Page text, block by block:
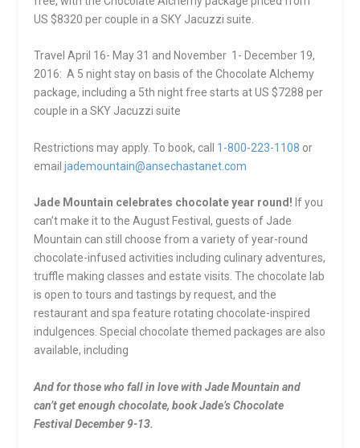
US $8320 per couple in a SKY Jacuzzi suite.
TravelApril 16- May 31 and November 1- December 19,
2016: A 5 night stay on basis of the Chocolate Alchemy
package, including a 5th night free starts at US $7288 per
couple in a SKY Jacuzzi suite
Restrictions may apply. To book, call 1-800-223-1108 or
emailjademountain@ansechastanet.com
Jade Mountain celebrates chocolate year round! If you
can’t make it to the August Festival, guests of Jade
Mountain can still choose from a variety of year-round
chocolate-infused activities including culinary adventures,
truffle making classes and estate visits. The chocolate lab
is open to tours and tastings by request, and the
restaurant and spa feature rotating chocolate-inspired
indulgences. Special chocolate themed packages are also
available, including
And for those who fall in love with Jade Mountain and
can’t get enough chocolate, book Jade’s Chocolate
FestivalDecember 9-13.